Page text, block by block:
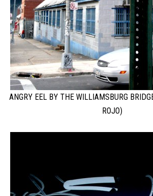
ANGRY EEL BY THE WILLIAMSBURG
ROJO)